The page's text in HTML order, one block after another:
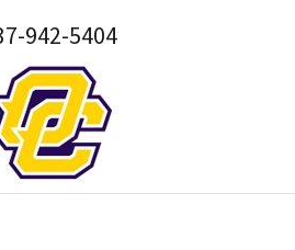
942-5404